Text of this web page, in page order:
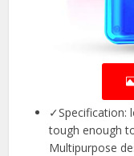
✓Specification:
tough enough
Multipurpose